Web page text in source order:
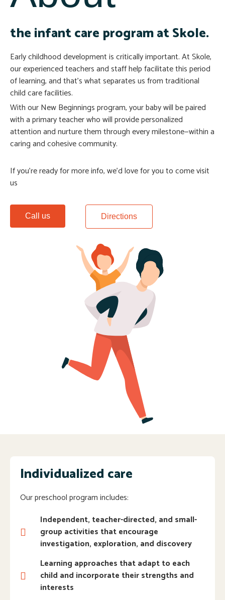
the infant care program at Skole.
Early childhood development is critically important. At Skole,
our experienced teachers and staff help facilitate this period
of learning, and that’s what separates us from traditional
child care facilities.
With our New Beginnings program, your baby will be paired
with a primary teacher who will provide personalized
attention and nurture them through every milestone—within a
caring and cohesive community.
If you’re ready for more info, we’d love for you to come visit
us
Call us Directions
Individualized care
Our preschool program includes:
Independent, teacher-directed, and small-
group activities that encourage
investigation, exploration, and discovery
Learning approaches that adapt to each
child and incorporate their strengths and
interests